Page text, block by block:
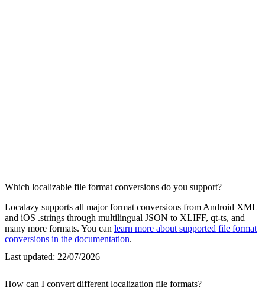
Which localizable file format conversions do you support?
Localazy supports all major format conversions from Android XML
and iOS .strings through multilingual JSON to XLIFF, qt-ts, and
many more formats. You can learn more about supported file format
conversions in the documentation.
Last updated: 22/07/2026
How can I convert different localization file formats?